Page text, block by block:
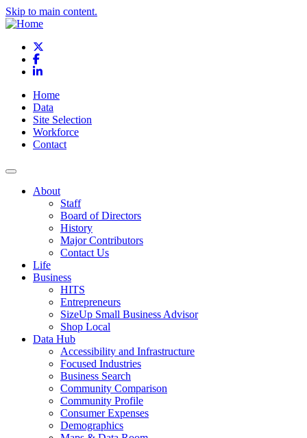
Skip to main content.
Facebook
LinkedIn
Home
Data
Site Selection
Workforce
Contact
About
Staff
Board of Directors
History
Major Contributors
Contact Us
Life
Business
HITS
Entrepreneurs
SizeUp Small Business Advisor
Shop Local
Data Hub
Accessibility and Infrastructure
Focused Industries
Business Search
Community Comparison
Community Profile
Consumer Expenses
Demographics